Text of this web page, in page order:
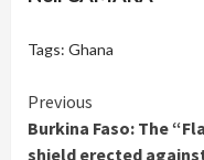
Tags: Ghana
Continue
Reading
Previous
Burkina Faso: The
shield erected